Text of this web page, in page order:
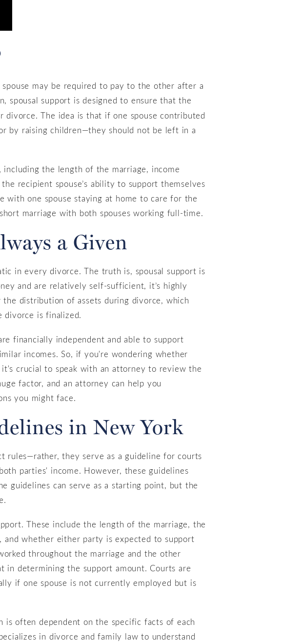
spouse may be required to pay to the other after a
spousal support is designed to ensure that the
divorce. The idea is that if one spouse contributed
by raising children—they should not be left in a
including the length of the marriage, income
recipient spouse’s ability to support themselves
with one spouse staying at home to care for the
marriage with both spouses working full-time.
a Given
in every divorce. The truth is, spousal support is
and are relatively self-sufficient, it’s highly
distribution of assets during divorce, which
divorce is finalized.
financially independent and able to support
incomes. So, if you're wondering whether
crucial to speak with an attorney to review the
factor, and an attorney can help you
you might face.
in New York
rules—rather, they serve as a guideline for courts
parties' income. However, these guidelines
guidelines can serve as a starting point, but the
These include the length of the marriage, the
whether either party is expected to support
throughout the marriage and the other
determining the support amount. Courts are
if one spouse is not currently employed but is
often dependent on the specific facts of each
in divorce and family law to understand